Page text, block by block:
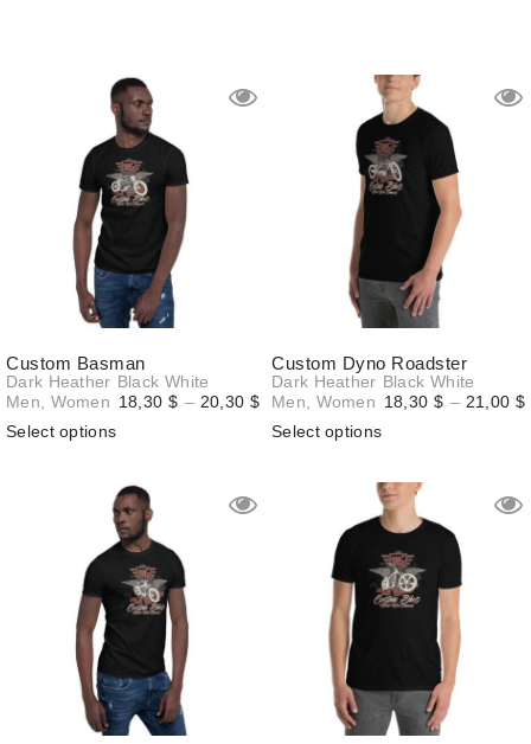
Custom Basman
Dark Heather Black White
Men
Women 18,30 $ – 20,30 $Price
range:
Select options
Custom Dyno Roadster
Dark Heather Black White
Men
Women 18,30 $ – 21,00 $
Select options